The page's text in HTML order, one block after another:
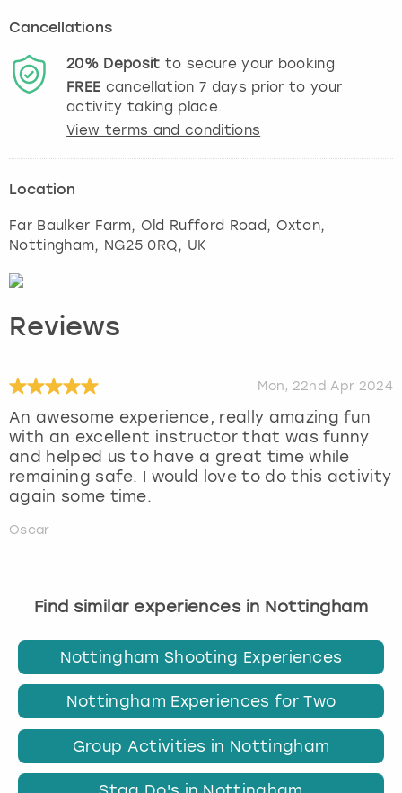
Cancellations
20% Deposit to secure your booking
FREE cancellation 7 days prior to your
activity taking place.
View terms and conditions
Location
Far Baulker Farm, Old Rufford Road, Oxton,
Nottingham, NG25 0RQ, UK
Reviews
Mon, 22nd Apr 2024
An awesome experience, really amazing fun
with an excellent instructor that was funny
and helped us to have a great time while
remaining safe. I would love to do this activity
again some time.
Oscar
Find similar experiences in Nottingham
Nottingham Shooting Experiences
Nottingham Experiences for Two
Group Activities in Nottingham